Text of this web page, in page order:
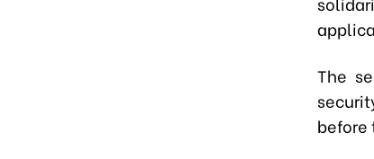
The
before